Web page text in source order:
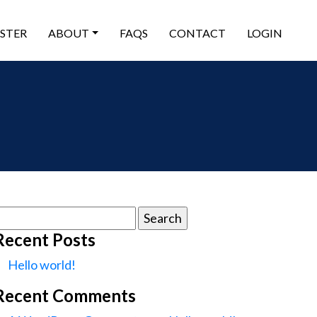
ABOUT FAQS CONTACT LOGIN
Posts
Hello world!
Comments